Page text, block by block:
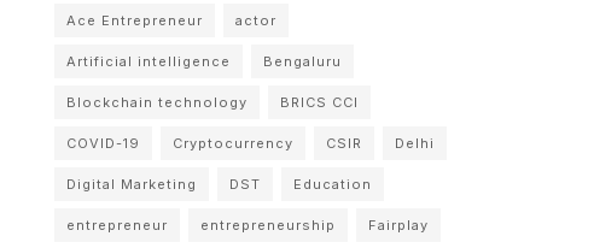
Ace Entrepreneur actor
Artificial intelligence Bengaluru
Blockchain technology BRICS CCI
COVID-19 Cryptocurrency CSIR Delhi
Digital Marketing DST Education
entrepreneur entrepreneurship Fairplay